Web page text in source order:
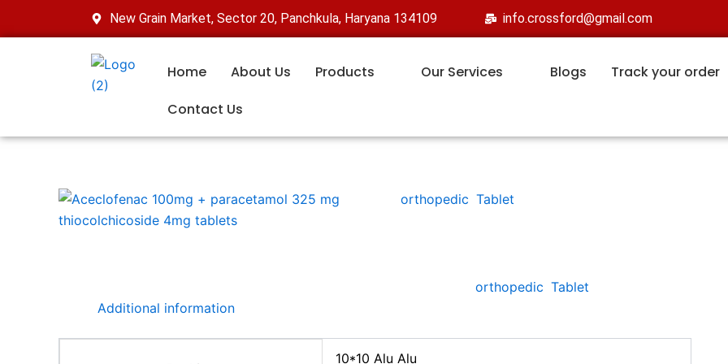
to
New Grain Market, Sector 20, Panchkula, Haryana 134109 info.crossford@gmail.com
Home About Us Products Our Services Blogs
Track your order
Contact Us
orthopedic Tablet
orthopedic Tablet
Additional information
10*10 Alu Alu